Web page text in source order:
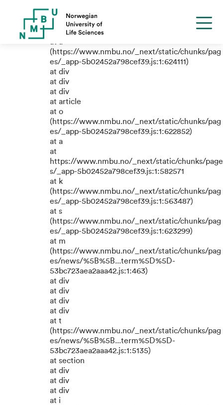
TypeError: e.replaceAll is not a
function
(https://www.nmbu.no/_next/static/chunks/pag
es/_app-5b02452a798cef39.js:1:624111)
at div
at div
at div
at article
at o
(https://www.nmbu.no/_next/static/chunks/pag
es/_app-5b02452a798cef39.js:1:622852)
at a
at
https://www.nmbu.no/_next/static/chunks/page
s/_app-5b02452a798cef39.js:1:582571
at k
(https://www.nmbu.no/_next/static/chunks/pag
es/_app-5b02452a798cef39.js:1:563487)
at s
(https://www.nmbu.no/_next/static/chunks/pag
es/_app-5b02452a798cef39.js:1:623299)
at m
(https://www.nmbu.no/_next/static/chunks/pag
es/news/%5B%5B...term%5D%5D-
53bc723aea2aaa42.js:1:463)
at div
at div
at div
at div
at t
(https://www.nmbu.no/_next/static/chunks/pag
es/news/%5B%5B...term%5D%5D-
53bc723aea2aaa42.js:1:5135)
at section
at div
at div
at div
at i